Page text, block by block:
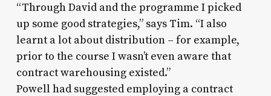
“Through David and the programme I picked
up some good strategies,” says Tim. “I also
learnt a lot about distribution – for example,
prior to the course I wasn’t even aware that
contract warehousing existed.”
Powell had suggested employing a contract